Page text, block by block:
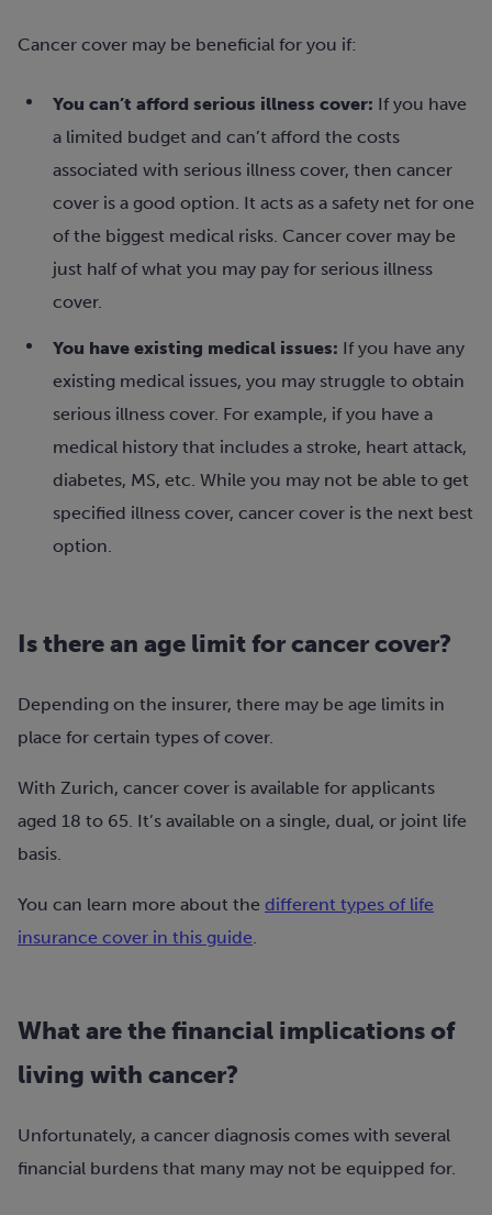
Cancer cover may be beneficial for you if:
You can’t afford serious illness cover: If you have
a limited budget and can’t afford the costs
associated with serious illness cover, then cancer
cover is a good option. It acts as a safety net for one
of the biggest medical risks. Cancer cover may be
just half of what you may pay for serious illness
cover.
You have existing medical issues: If you have any
existing medical issues, you may struggle to obtain
serious illness cover. For example, if you have a
medical history that includes a stroke, heart attack,
diabetes, MS, etc. While you may not be able to get
specified illness cover, cancer cover is the next best
option.
Is there an age limit for cancer cover?
Depending on the insurer, there may be age limits in
place for certain types of cover.
With Zurich, cancer cover is available for applicants
aged 18 to 65. It’s available on a single, dual, or joint life
basis.
You can learn more about the different types of life
insurance cover in this guide
What are the financial implications of
living with cancer?
Unfortunately, a cancer diagnosis comes with several
financial burdens that many may not be equipped for.